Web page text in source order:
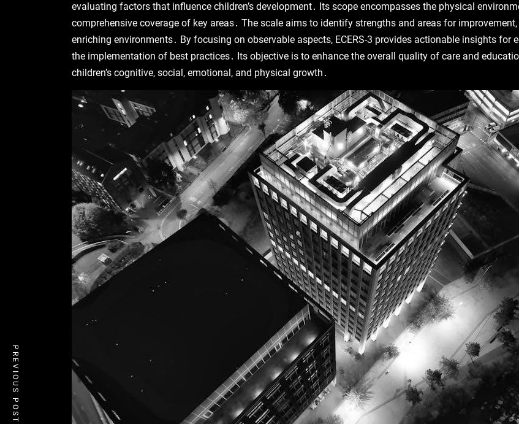
evaluating factors that influence children’s development․ Its scope encompasses the physical
comprehensive coverage of key areas․ The scale aims to identify strengths and areas for
enriching environments․ By focusing on observable aspects‚ ECERS-3 provides actionable insights for
the implementation of best practices․ Its objective is to enhance the overall quality of care and
children’s cognitive‚ social‚ emotional‚ and physical growth․
PREVIOUS POST